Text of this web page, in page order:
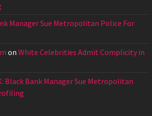
Manager Sue Metropolitan Police For
on White Celebrities Admit Complicity in
Black Bank Manager Sue Metropolitan